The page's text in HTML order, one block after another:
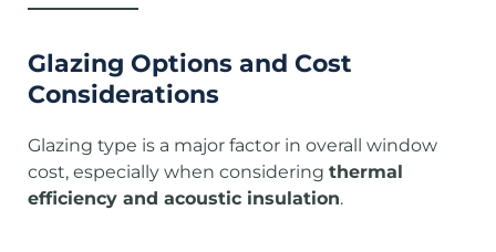
Glazing Options and Cost
Considerations
Glazing type is a major factor in overall window
cost, especially when considering thermal
efficiency and acoustic insulation.